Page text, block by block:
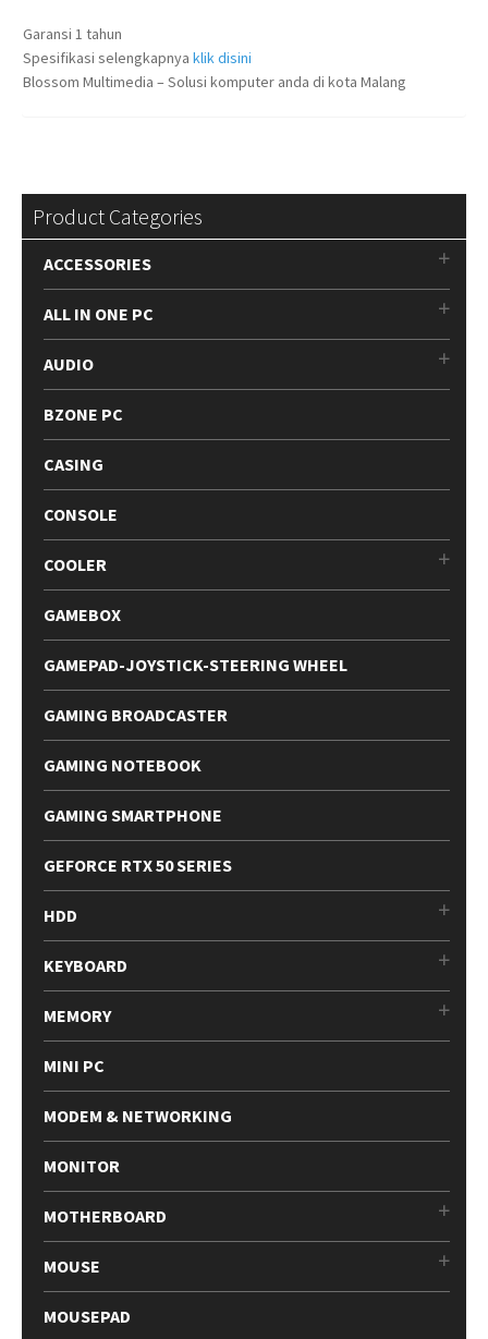
Garansi 1 tahun
Spesifikasi selengkapnya klik disini
Blossom Multimedia – Solusi komputer anda di kota Malang
Product Categories
ACCESSORIES
ALL IN ONE PC
AUDIO
BZONE PC
CASING
CONSOLE
COOLER
GAMEBOX
GAMEPAD-JOYSTICK-STEERING WHEEL
GAMING BROADCASTER
GAMING NOTEBOOK
GAMING SMARTPHONE
GEFORCE RTX 50 SERIES
HDD
KEYBOARD
MEMORY
MINI PC
MODEM & NETWORKING
MONITOR
MOTHERBOARD
MOUSE
MOUSEPAD